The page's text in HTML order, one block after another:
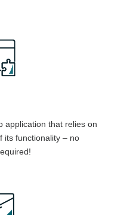
application that relies on
its functionality – no